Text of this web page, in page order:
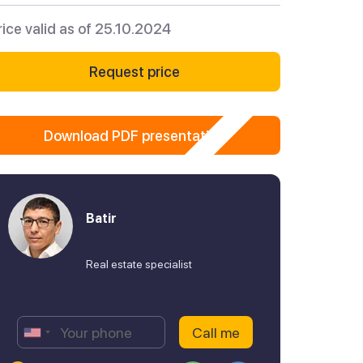
valid as of 25.10.2024
Request price
Download PDF presentation
Batir
Real estate specialist